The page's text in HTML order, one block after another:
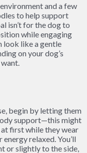
and a few
to help support
isn’t for the dog to
while engaging
look like a gentle
on your dog’s
begin by letting them
support—this might
first while they wear
relaxed. You’ll
or slightly to the side,